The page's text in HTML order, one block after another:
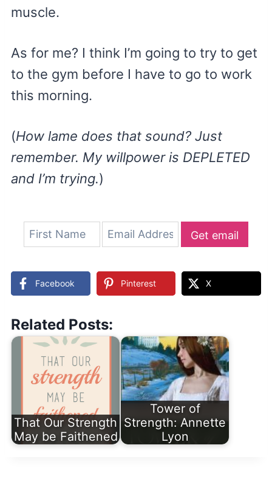
muscle.
As for me? I think I’m going to try to get
to the gym before I have to go to work
this morning.
(How lame does that sound? Just
remember. My willpower is DEPLETED
and I’m trying.)
Get email
Facebook Pinterest X
Related Posts:
That Our Strength
May be Faithened
Tower of
Strength: Annette
Lyon